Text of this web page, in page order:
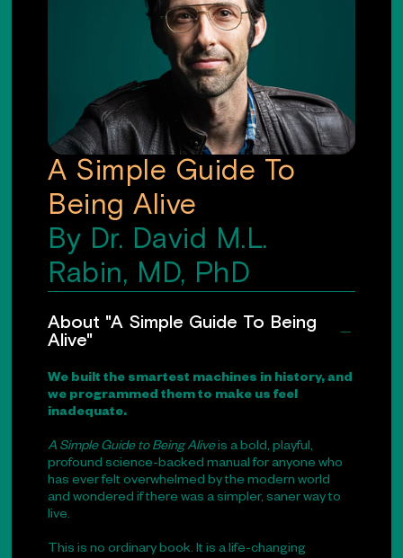
A Simple Guide To
Being Alive
By Dr. David M.L.
Rabin, MD, PhD
About "A Simple Guide To Being
Alive"
We built the smartest machines in history, and
we programmed them to make us feel
inadequate.
A Simple Guide to Being Aliveis a bold, playful,
profound science-backed manual for anyone who
has ever felt overwhelmed by the modern world
and wondered if there was a simpler, saner way to
live.
This is no ordinary book. It is a life-changing